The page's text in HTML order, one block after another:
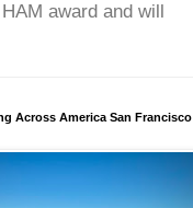
award and will
Across America San Francisco